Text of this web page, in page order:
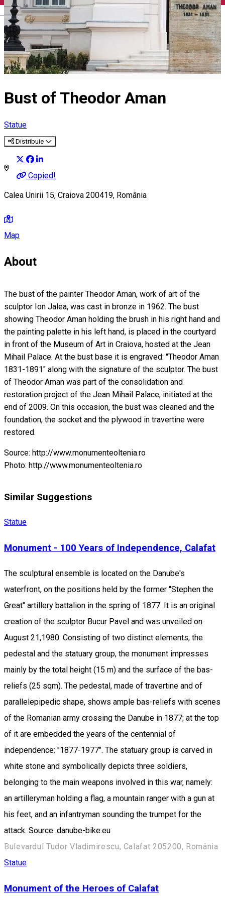
English
Bust of Theodor Aman
Statue
Distribuie
Copied!
Calea Unirii 15, Craiova 200419, România
Map
About
The bust of the painter Theodor Aman, work of art of the
sculptor Ion Jalea, was cast in bronze in 1962. The bust
showing Theodor Aman holding the brush in his right hand and
the painting palette in his left hand, is placed in the courtyard
in front of the Museum of Art in Craiova, hosted at the Jean
Mihail Palace. At the bust base it is engraved: "Theodor Aman
1831-1891" along with the signature of the sculptor. The bust
of Theodor Aman was part of the consolidation and
restoration project of the Jean Mihail Palace, initiated at the
end of 2009. On this occasion, the bust was cleaned and the
foundation, the socket and the plywood in travertine were
restored.
Source: http://www.monumenteoltenia.ro
Photo: http://www.monumenteoltenia.ro
Similar Suggestions
Statue
Monument - 100 Years of Independence, Calafat
The sculptural ensemble is located on the Danube's
waterfront, on the positions held by the former "Stephen the
Great" artillery battalion in the spring of 1877. It is an original
creation of the sculptor Bucur Pavel and was unveiled on
August 21,1980. Consisting of two distinct elements, the
pedestal and the statuary group, the monument impresses
mainly by the total height (15 m) and the surface of the bas-
reliefs (25 sqm). The pedestal, made of travertine and of
parallelepipedic shape, shows ample bas-reliefs with scenes
of the Romanian army crossing the Danube in 1877; at the top
of it are embedded the years of the centennial of
independence: "1877-1977". The statuary group is carved in
white stone and symbolically depicts three soldiers,
belonging to the main weapons involved in this war, namely:
an artilleryman holding a flag, a mountain ranger with a gun at
his feet, and an infantryman sounding the trumpet for the
attack. Source: danube-bike.eu
Bulevardul Tudor Vladimirescu, Calafat 205200, România
Statue
Monument of the Heroes of Calafat